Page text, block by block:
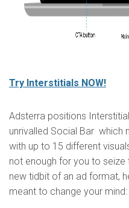
Try Interstitials NOW!
Adsterra positions
unrivalled Social Bar which
with up to 15 different
not enough for you to
new tidbit of an ad format,
meant to change your mind: